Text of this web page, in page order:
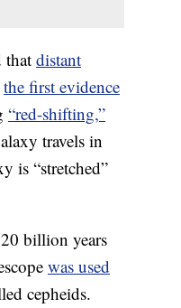
that distant
the first evidence
“red-shifting,”
travels in
is “stretched”
billion years
was used
cepheids.